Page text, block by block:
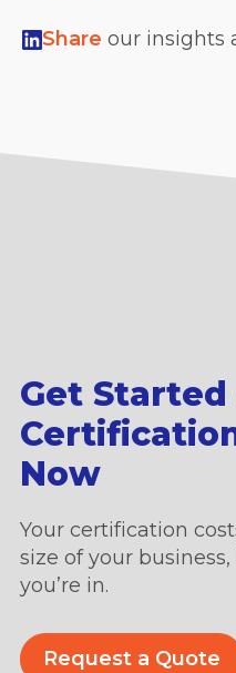
Share our insights
Get Started
Now
Your certification
size of your
you’re in.
Request a Quote